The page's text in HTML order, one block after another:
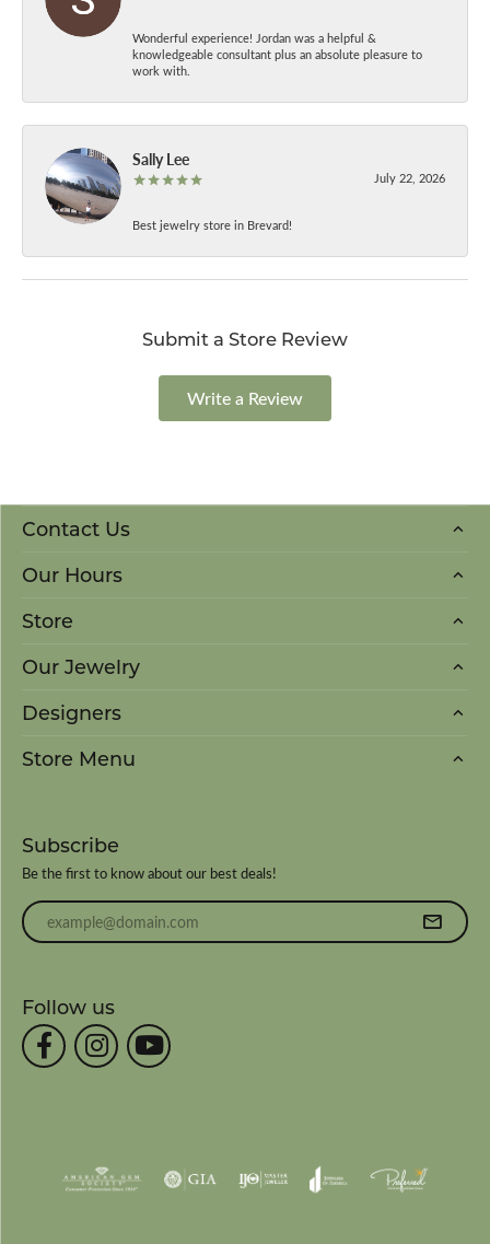
Wonderful experience! Jordan was a helpful &
knowledgeable consultant plus an absolute pleasure to
work with.
Sally Lee
July 22, 2026
Best jewelry store in Brevard!
Submit a Store Review
Write a Review
Contact Us
Our Hours
Store
Our Jewelry
Designers
Store Menu
Subscribe
Be the first to know about our best deals!
Enter your email address
Follow us